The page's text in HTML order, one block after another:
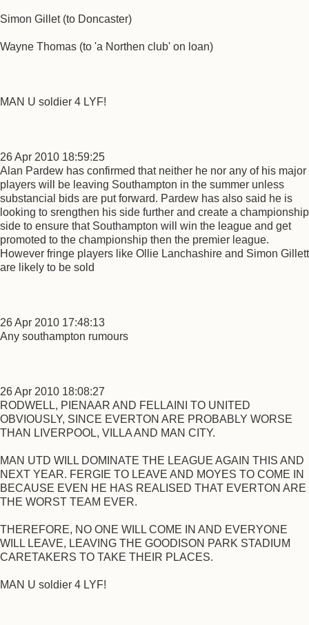
Simon Gillet (to Doncaster)
Wayne Thomas (to 'a Northen club' on loan)
MAN U soldier 4 LYF!
26 Apr 2010 18:59:25
Alan Pardew has confirmed that neither he nor any of his major
players will be leaving Southampton in the summer unless
substancial bids are put forward. Pardew has also said he is
looking to srengthen his side further and create a championship
side to ensure that Southampton will win the league and get
promoted to the championship then the premier league.
However fringe players like Ollie Lanchashire and Simon Gillett
are likely to be sold
26 Apr 2010 17:48:13
Any southampton rumours
26 Apr 2010 18:08:27
RODWELL, PIENAAR AND FELLAINI TO UNITED
OBVIOUSLY, SINCE EVERTON ARE PROBABLY WORSE
THAN LIVERPOOL, VILLA AND MAN CITY.
MAN UTD WILL DOMINATE THE LEAGUE AGAIN THIS AND
NEXT YEAR. FERGIE TO LEAVE AND MOYES TO COME IN
BECAUSE EVEN HE HAS REALISED THAT EVERTON ARE
THE WORST TEAM EVER.
THEREFORE, NO ONE WILL COME IN AND EVERYONE
WILL LEAVE, LEAVING THE GOODISON PARK STADIUM
CARETAKERS TO TAKE THEIR PLACES.
MAN U soldier 4 LYF!